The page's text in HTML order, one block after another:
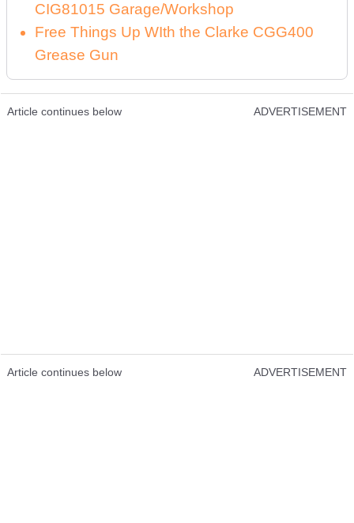
CIG81015 Garage/Workshop
Free Things Up WIth the Clarke CGG400
Grease Gun
Article continues below ADVERTISEMENT
Article continues below ADVERTISEMENT